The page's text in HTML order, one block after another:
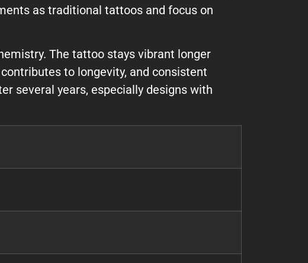
as traditional tattoos and focus on
The tattoo stays vibrant longer
to longevity, and consistent
several years, especially designs with